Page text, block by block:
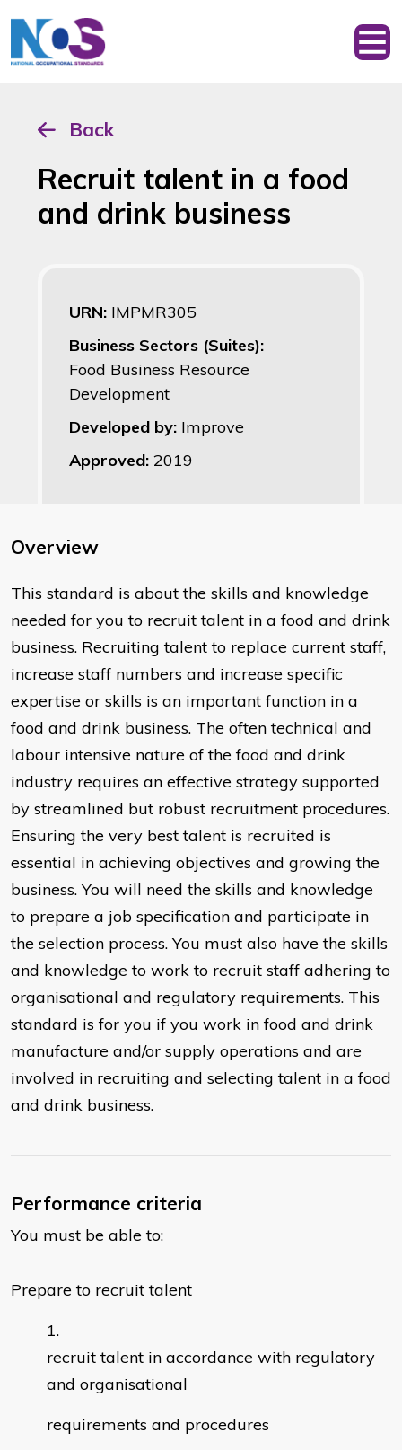
Back
Recruit talent in a food
and drink business
URN: IMPMR305
Business Sectors (Suites):
Food Business Resource
Development
Developed by: Improve
Approved: 2019
Overview
This standard is about the skills and knowledge
needed for you to recruit talent in a food and drink
business. Recruiting talent to replace current staff,
increase staff numbers and increase specific
expertise or skills is an important function in a
food and drink business. The often technical and
labour intensive nature of the food and drink
industry requires an effective strategy supported
by streamlined but robust recruitment procedures.
Ensuring the very best talent is recruited is
essential in achieving objectives and growing the
business. You will need the skills and knowledge
to prepare a job specification and participate in
the selection process. You must also have the skills
and knowledge to work to recruit staff adhering to
organisational and regulatory requirements. This
standard is for you if you work in food and drink
manufacture and/or supply operations and are
involved in recruiting and selecting talent in a food
and drink business.
Performance criteria
You must be able to:
Prepare to recruit talent
recruit talent in accordance with regulatory
and organisational
requirements and procedures